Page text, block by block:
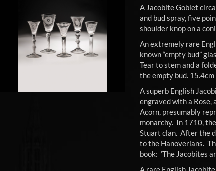
A Jacobite Goblet
and bud spray, five
shoulder knop on a
An extremely rare
known “empty bud”
Tear to stem and a
the empty bud. 15.4cm
A superb English
engraved with a Rose,
Acorn, presumably
monarchy. In 1710,
Stuart clan. After the
to the Hanoverians.
book: ‘The Jacobites
A rare English